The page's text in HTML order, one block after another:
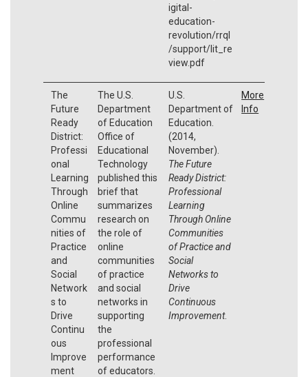
igital-
education-
revolution/rrql
/support/lit_re
view.pdf
The
Future
Ready
District:
Professi
onal
Learning
Through
Online
Commu
nities of
Practice
and
Social
Network
s to
Drive
Continu
ous
Improve
ment
The U.S.
Department
of Education
Office of
Educational
Technology
published this
brief that
summarizes
research on
the role of
online
communities
of practice
and social
networks in
supporting
the
professional
performance
of educators.
U.S.
Department of
Education.
(2014,
November).
The Future
Ready District:
Professional
Learning
Through Online
Communities
of Practice and
Social
Networks to
Drive
Continuous
Improvement.
More
Info